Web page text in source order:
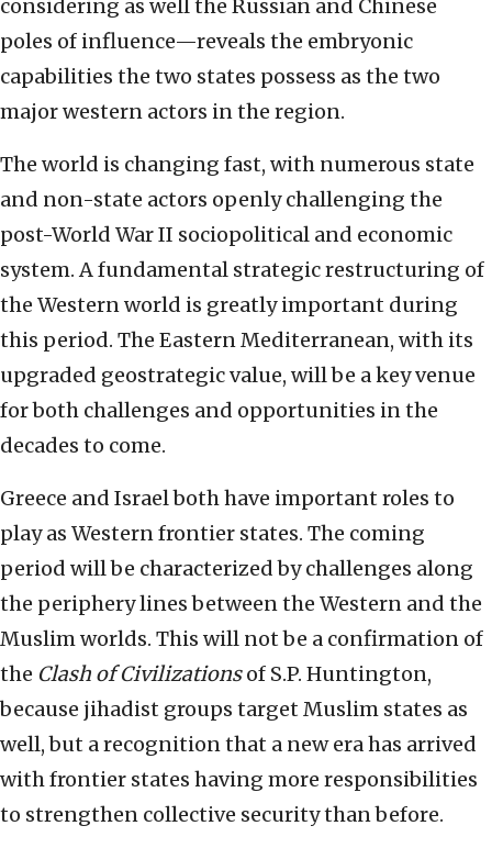
considering as well the Russian and Chinese
poles of influence—reveals the embryonic
capabilities the two states possess as the two
major western actors in the region.
The world is changing fast, with numerous state
and non-state actors openly challenging the
post-World War II sociopolitical and economic
system. A fundamental strategic restructuring of
the Western world is greatly important during
this period. The Eastern Mediterranean, with its
upgraded geostrategic value, will be a key venue
for both challenges and opportunities in the
decades to come.
Greece and Israel both have important roles to
play as Western frontier states. The coming
period will be characterized by challenges along
the periphery lines between the Western and the
Muslim worlds. This will not be a confirmation of
the Clash of Civilizationsof S.P. Huntington,
because jihadist groups target Muslim states as
well, but a recognition that a new era has arrived
with frontier states having more responsibilities
to strengthen collective security than before.